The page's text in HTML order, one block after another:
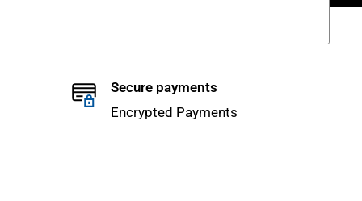
Secure payments
Encrypted Payments